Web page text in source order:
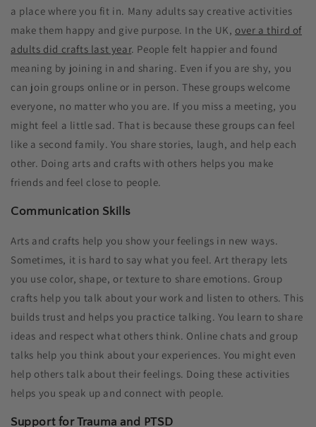
a place where you fit in. Many adults say creative activities
make them happy and give purpose. In the UK, over a third of
adults did crafts last year. People felt happier and found
meaning by joining in and sharing. Even if you are shy, you
can join groups online or in person. These groups welcome
everyone, no matter who you are. If you miss a meeting, you
might feel a little sad. That is because these groups can feel
like a second family. You share stories, laugh, and help each
other. Doing arts and crafts with others helps you make
friends and feel close to people.
Communication Skills
Arts and crafts help you show your feelings in new ways.
Sometimes, it is hard to say what you feel. Art therapy lets
you use color, shape, or texture to share emotions. Group
crafts help you talk about your work and listen to others. This
builds trust and helps you practice talking. You learn to share
ideas and respect what others think. Online chats and group
talks help you think about your experiences. You might even
help others talk about their feelings. Doing these activities
helps you speak up and connect with people.
Support for Trauma and PTSD